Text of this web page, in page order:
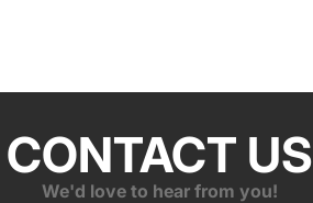
CONTACT US
We'd love to hear from you!